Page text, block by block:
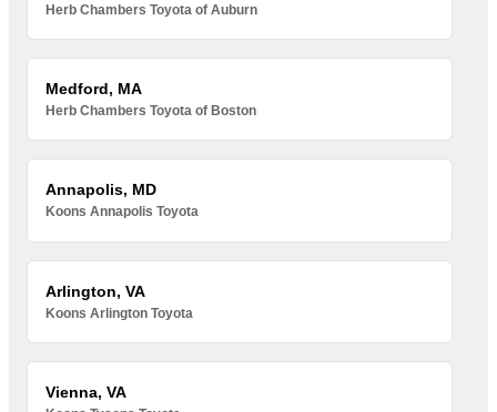
Herb Chambers Toyota of Auburn
Medford, MA
Herb Chambers Toyota of Boston
Annapolis, MD
Koons Annapolis Toyota
Arlington, VA
Koons Arlington Toyota
Vienna, VA